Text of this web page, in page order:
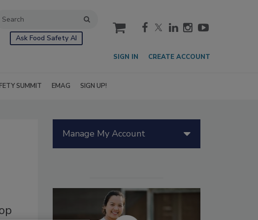
Ask Food Safety AI
cart
SIGN IN CREATE ACCOUNT
SUMMIT EMAG SIGN UP!
Manage My Account